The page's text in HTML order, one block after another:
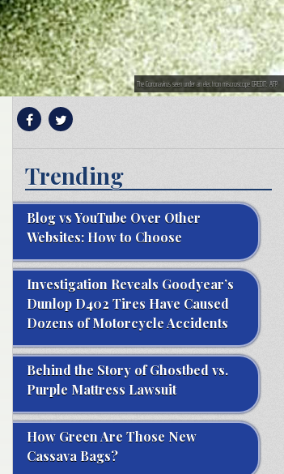
The Coronavirus seen under an electron miscroscope CREDIT: AFP
Trending
Blog vs YouTube Over Other
Websites: How to Choose
Investigation Reveals Goodyear’s
Dunlop D402 Tires Have Caused
Dozens of Motorcycle Accidents
Behind the Story of Ghostbed vs.
Purple Mattress Lawsuit
How Green Are Those New
Cassava Bags?